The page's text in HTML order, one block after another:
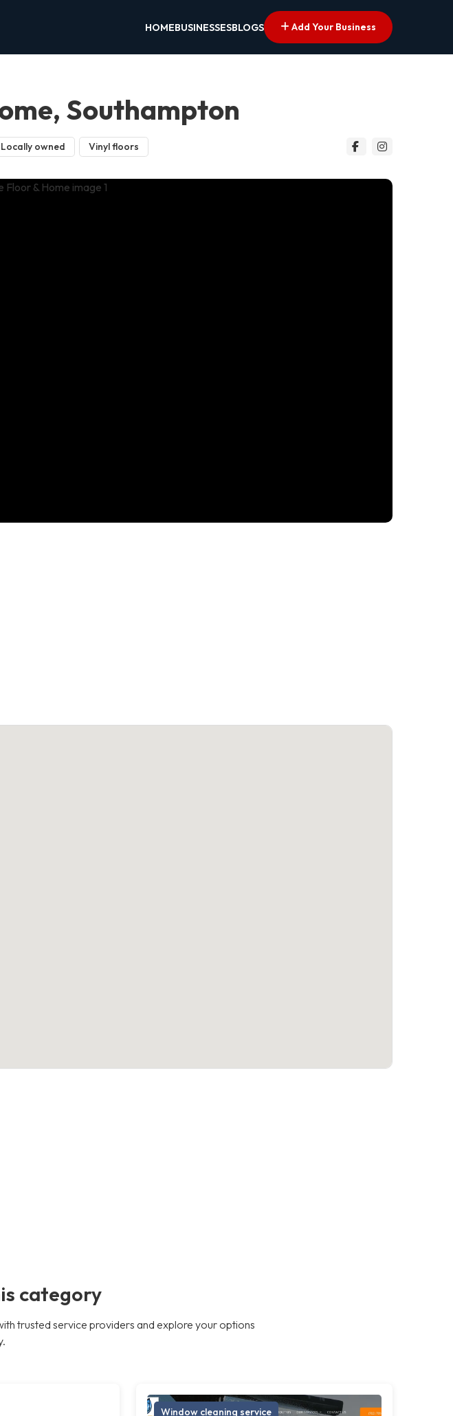
HOMEBUSINESSESBLOGS Add Your Business
Southampton
Locally owned Vinyl floors
category
trusted service providers and explore your options
Window cleaning service